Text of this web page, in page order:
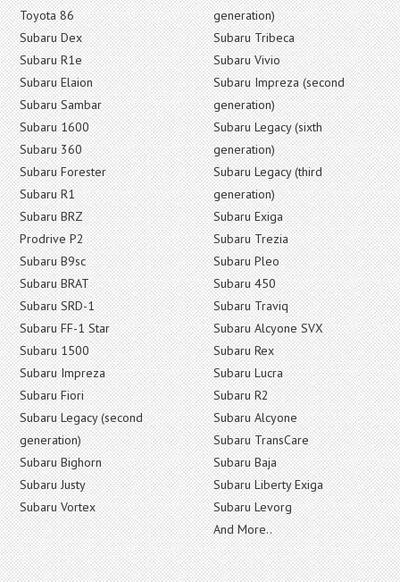
Toyota 86
Subaru Dex
Subaru R1e
Subaru Elaion
Subaru Sambar
Subaru 1600
Subaru 360
Subaru Forester
Subaru R1
Subaru BRZ
Prodrive P2
Subaru B9sc
Subaru BRAT
Subaru SRD-1
Subaru FF-1 Star
Subaru 1500
Subaru Impreza
Subaru Fiori
Subaru Legacy (second
generation)
Subaru Bighorn
Subaru Justy
Subaru Vortex
generation)
Subaru Tribeca
Subaru Vivio
Subaru Impreza (second
generation)
Subaru Legacy (sixth
generation)
Subaru Legacy (third
generation)
Subaru Exiga
Subaru Trezia
Subaru Pleo
Subaru 450
Subaru Traviq
Subaru Alcyone SVX
Subaru Rex
Subaru Lucra
Subaru R2
Subaru Alcyone
Subaru TransCare
Subaru Baja
Subaru Liberty Exiga
Subaru Levorg
And More..